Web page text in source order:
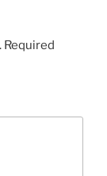
Required